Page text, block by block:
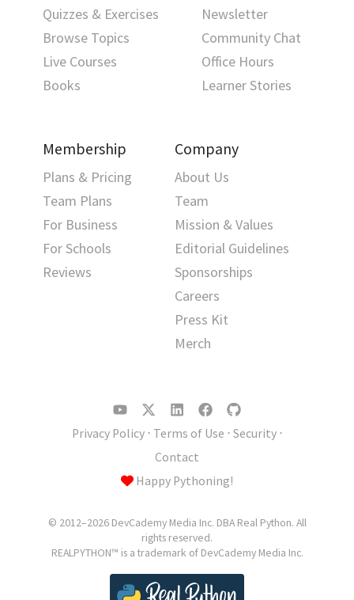
Quizzes & Exercises
Browse Topics
Live Courses
Books
Newsletter
Community Chat
Office Hours
Learner Stories
Membership
Plans & Pricing
Team Plans
For Business
For Schools
Reviews
Company
About Us
Team
Mission & Values
Editorial Guidelines
Sponsorships
Careers
Press Kit
Merch
Privacy Policy⋅ Terms of Use ⋅ Security⋅
Contact
Happy Pythoning!
© 2012–2026 DevCademy Media Inc. DBA Real Python. All
rights reserved.
REALPYTHON™ is a trademark of DevCademy Media Inc.